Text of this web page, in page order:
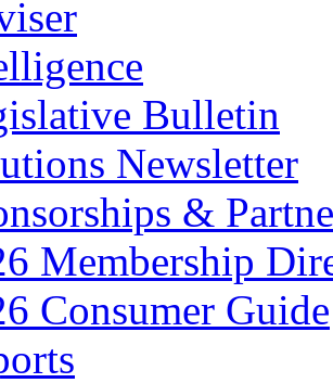
Bulletin
Newsletter
&
Membership
Consumer Guide